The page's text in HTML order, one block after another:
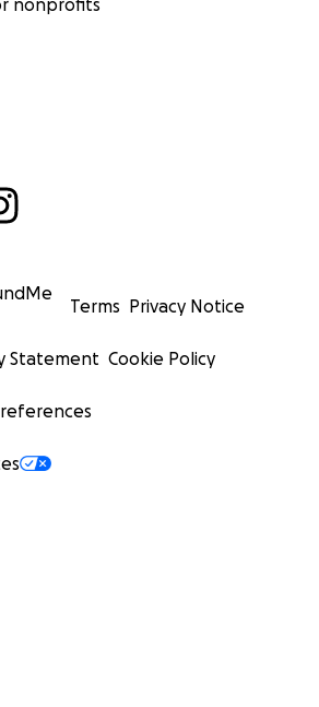
nonprofits
Terms Privacy Notice
Statement Cookie Policy